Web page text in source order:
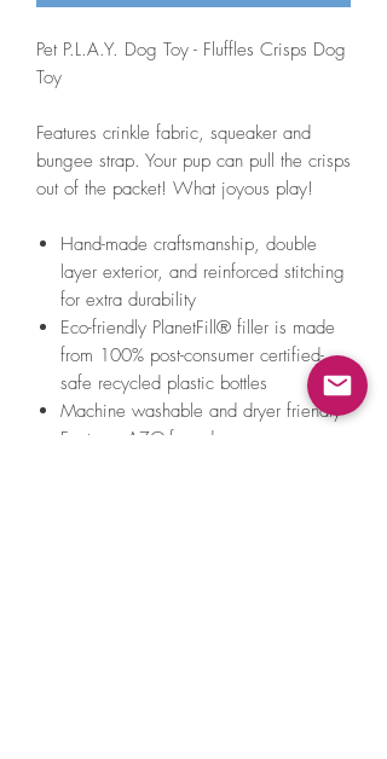
Pet P.L.A.Y. Dog Toy - Fluffles Crisps Dog
Toy
Features crinkle fabric, squeaker and
bungee strap. Your pup can pull the crisps
out of the packet! What joyous play!
Hand-made craftsmanship, double
layer exterior, and reinforced stitching
for extra durability
Eco-friendly PlanetFill® filler is made
from 100% post-consumer certified-
safe recycled plastic bottles
Machine washable and dryer friendly
Features AZO-free dyes